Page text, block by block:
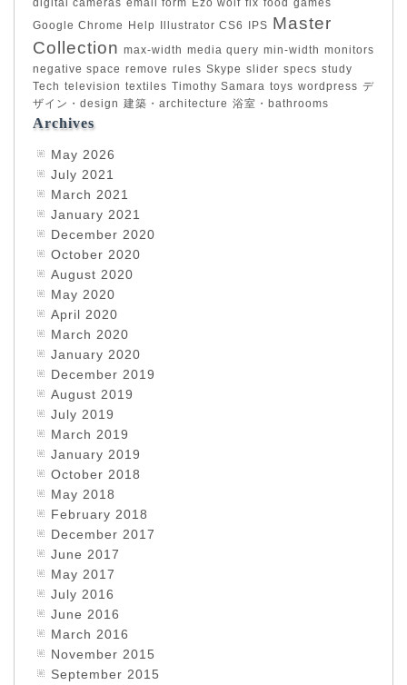
digital cameras email form Ezo wolf fix food games
Google Chrome
Help Illustrator CS6 IPS Master
Collection max-width media query min-width monitors
negative space remove rules Skype slider specs study
Tech television textiles Timothy Samara toys wordpress デ
ザイン・design 建築・architecture 浴室・bathrooms
Archives
May 2026
July 2021
March 2021
January 2021
December 2020
October 2020
August 2020
May 2020
April 2020
March 2020
January 2020
December 2019
August 2019
July 2019
March 2019
January 2019
October 2018
May 2018
February 2018
December 2017
June 2017
May 2017
July 2016
June 2016
March 2016
November 2015
September 2015